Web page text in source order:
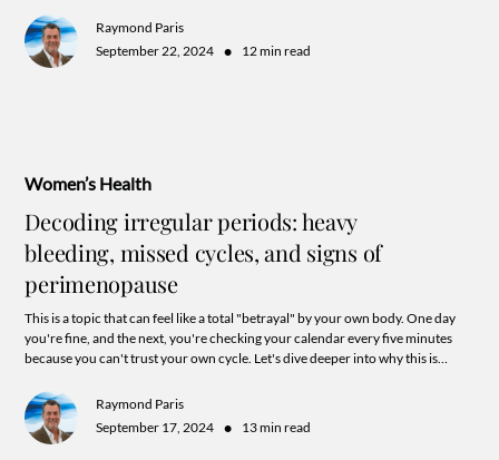
Raymond Paris
September 22, 2024 • 12 min read
Women’s Health
Decoding irregular periods: heavy
bleeding, missed cycles, and signs of
perimenopause
This is a topic that can feel like a total "betrayal" by your own body. One day
you're fine, and the next, you're checking your calendar every five minutes
because you can't trust your own cycle. Let's dive deeper into why this is
Raymond Paris
September 17, 2024 • 13 min read